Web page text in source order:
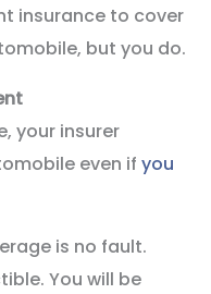
insurance to cover
but you do.
your insurer
even if you
is no fault.
You will be